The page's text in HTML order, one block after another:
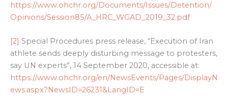
https://www.ohchr.org/Documents/Issues/Detention/
Opinions/Session85/A_HRC_WGAD_2019_32.pdf
[2] Special Procedures press release, “Execution of Iran
athlete sends deeply disturbing message to protesters,
say UN experts”, 14 September 2020, accessible at:
https://www.ohchr.org/en/NewsEvents/Pages/DisplayN
ews.aspx?NewsID=26231&LangID=E